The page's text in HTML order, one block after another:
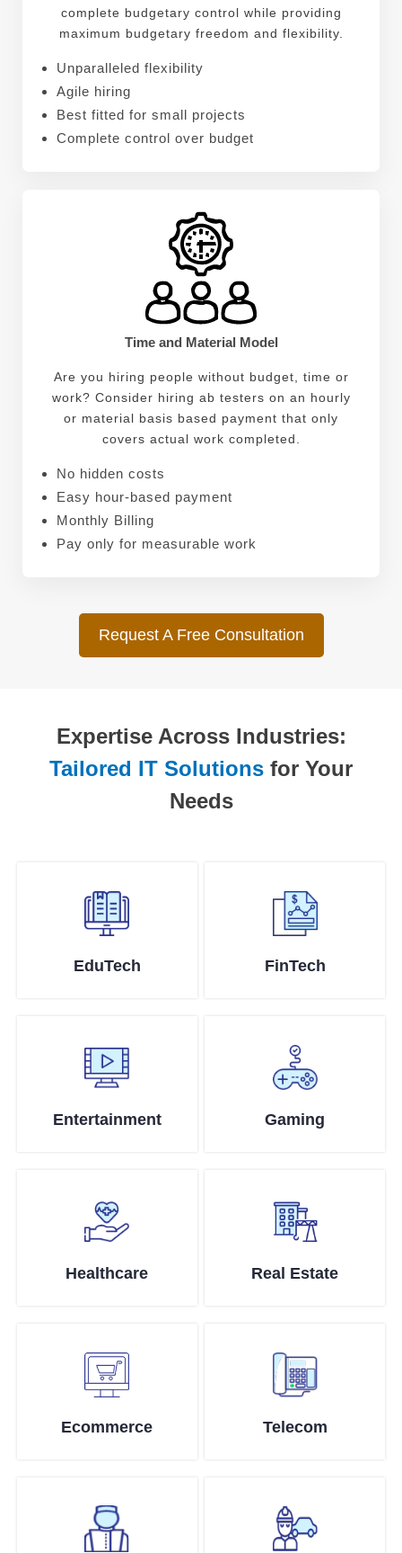
complete budgetary control while providing
maximum budgetary freedom and flexibility.
Unparalleled flexibility
Agile hiring
Best fitted for small projects
Complete control over budget
Time and Material Model
Are you hiring people without budget, time or
work? Consider hiring ab testers on an hourly
or material basis based payment that only
covers actual work completed.
No hidden costs
Easy hour-based payment
Monthly Billing
Pay only for measurable work
Request A Free Consultation
Expertise Across Industries:
Tailored IT Solutions for Your
Needs
EduTech FinTech
Entertainment Gaming
Healthcare Real Estate
Ecommerce Telecom